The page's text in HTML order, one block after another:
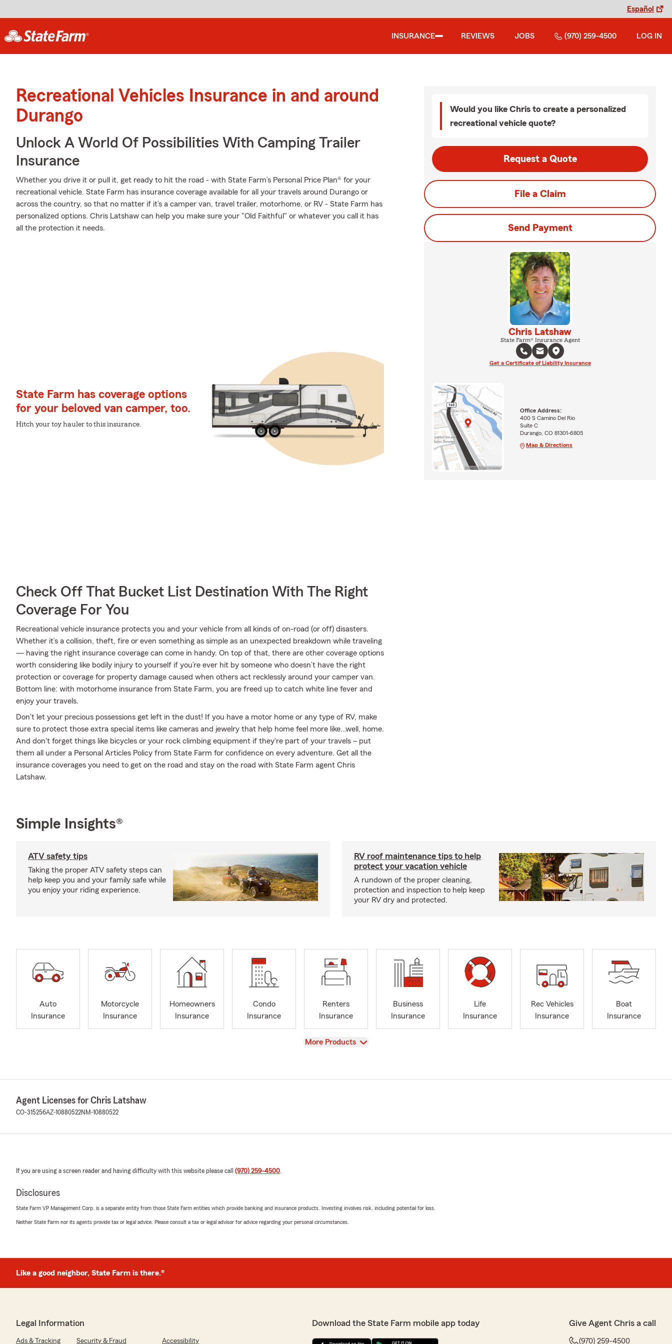
Español
INSURANCE REVIEWS JOBS (970) 259-4500 LOG IN
Recreational Vehicles Insurance in and around
Durango
Unlock A World Of Possibilities With Camping Trailer
Insurance
Whether you drive it or pull it, get ready to hit the road - with State Farm’s Personal Price Plan® for your
recreational vehicle. State Farm has insurance coverage available for all your travels around Durango or
across the country, so that no matter if it’s a camper van, travel trailer, motorhome, or RV - State Farm has
personalized options. Chris Latshaw can help you make sure your "Old Faithful" or whatever you call it has
all the protection it needs.
State Farm has coverage options
for your beloved van camper, too.
Hitch your toy hauler to this insurance.
Check Off That Bucket List Destination With The Right
Coverage For You
Recreational vehicle insurance protects you and your vehicle from all kinds of on-road (or off) disasters.
Whether it’s a collision, theft, fire or even something as simple as an unexpected breakdown while traveling
— having the right insurance coverage can come in handy. On top of that, there are other coverage options
worth considering like bodily injury to yourself if you’re ever hit by someone who doesn’t have the right
protection or coverage for property damage caused when others act recklessly around your camper van.
Bottom line: with motorhome insurance from State Farm, you are freed up to catch white line fever and
enjoy your travels.
Don't let your precious possessions get left in the dust! If you have a motor home or any type of RV, make
sure to protect those extra special items like cameras and jewelry that help home feel more like…well, home.
And don't forget things like bicycles or your rock climbing equipment if they're part of your travels – put
them all under a Personal Articles Policy from State Farm for confidence on every adventure. Get all the
insurance coverages you need to get on the road and stay on the road with State Farm agent Chris
Latshaw.
Would you like Chris to create a personalized
recreational vehicle quote?
Request a Quote
File a Claim
Send Payment
Chris Latshaw
State Farm® Insurance Agent
Get a Certificate of Liability Insurance
Office Address:
400 S Camino Del Rio
Suite C
Durango, CO 81301-6805
Map & Directions
Simple Insights®
ATV safety tips
Taking the proper ATV safety steps can
help keep you and your family safe while
you enjoy your riding experience.
RV roof maintenance tips to help
protect your vacation vehicle
A rundown of the proper cleaning,
protection and inspection to help keep
your RV dry and protected.
Auto
Insurance
Motorcycle
Insurance
Homeowners
Insurance
Condo
Insurance
Renters
Insurance
Business
Insurance
Life
Insurance
Rec Vehicles
Insurance
Boat
Insurance
View
More Products
Agent Licenses for Chris Latshaw
CO-315256AZ-10880522NM-10880522
If you are using a screen reader and having difficulty with this website please call (970) 259-4500.
Disclosures
State Farm VP Management Corp. is a separate entity from those State Farm entities which provide banking and insurance products. Investing involves risk, including potential for loss.
Neither State Farm nor its agents provide tax or legal advice. Please consult a tax or legal advisor for advice regarding your personal circumstances.
Like a good neighbor, State Farm is there.®
Legal Information
Ads & Tracking Security & Fraud Accessibility
Download the State Farm mobile app today Give Agent Chris a call
(970) 259-4500